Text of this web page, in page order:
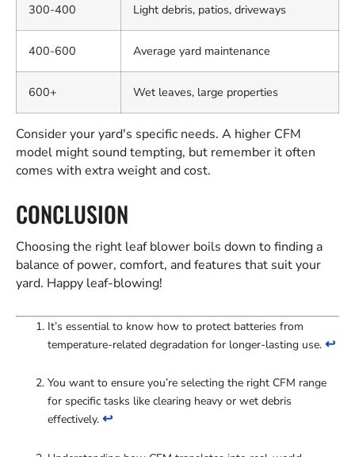
300-400 Light debris, patios, driveways
400-600 Average yard maintenance
600+ Wet leaves, large properties
Consider your yard's specific needs. A higher CFM
model might sound tempting, but remember it often
comes with extra weight and cost.
CONCLUSION
Choosing the right leaf blower boils down to finding a
balance of power, comfort, and features that suit your
yard. Happy leaf-blowing!
It’s essential to know how to protect batteries from
temperature-related degradation for longer-lasting use. ↩
You want to ensure you’re selecting the right CFM range
for specific tasks like clearing heavy or wet debris
effectively. ↩